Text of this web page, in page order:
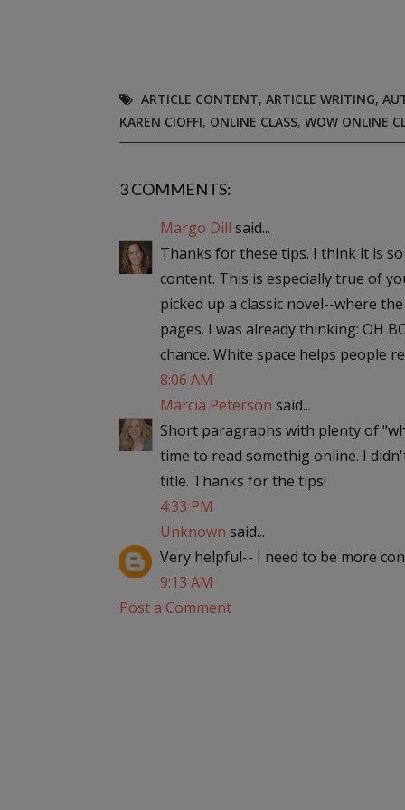
ARTICLE CONTENT, ARTICLE WRITING,
KAREN CIOFFI, ONLINE CLASS, WOW ONLINE
3 COMMENTS:
Margo Dill said...
Thanks for these tips. I think it is
content. This is especially true of
picked up a classic novel--where
pages. I was already thinking: OH
chance. White space helps people
8:06 AM
Marcia Peterson said...
Short paragraphs with plenty of
time to read somethig online. I
title. Thanks for the tips!
4:33 PM
Unknown said...
Very helpful-- I need to be more
9:13 AM
Post a Comment